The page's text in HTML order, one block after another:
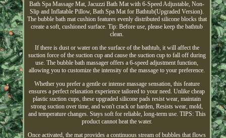
Bath Spa Massage Mat, Jacuzzi Bath Mat with 6-Speed Adjustable, Non-
Slip and Inflatable Pillow, Bath Spa Mat for Bathtub(Upgraded Version).
The bubble bath mat cushion features evenly distributed silicone blocks that
create a soft, cushioned surface. Tip: Before use, please keep the bathtub
clean.
If there is dust or water on the surface of the bathtub, it will affect the
suction force of the suction cup and cause the suction cup to fall off during
use. The bubble bath massager offers a 6-speed adjustment function,
allowing you to customize the intensity of the massage to your preference.
Whether you prefer a gentle or intense massage sensation, this feature
ensures a perfect relaxation experience tailored to your need. Unlike cheap
plastic suction cups, these upgraded silicone pads resist wear, maintain
strong suction over time, and won't crack or harden, Resists wear, mold,
and temperature changes. Stays soft for reliable, long-term use. TIPS: This
product cannot heat the water.
Once activated, the mat provides a continuous stream of bubbles that flows